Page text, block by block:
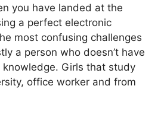
you have landed at the
a perfect electronic
most confusing challenges
a person who doesn’t have
knowledge. Girls that study
office worker and from